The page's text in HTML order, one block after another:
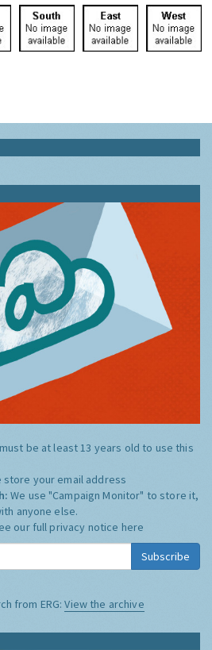
be at least 13 years old to use this
store your email address
We use "Campaign Monitor" to store it,
anyone else.
our full privacy notice here
Subscribe
from ERG:View the archive